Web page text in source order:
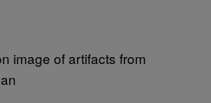
image of artifacts from